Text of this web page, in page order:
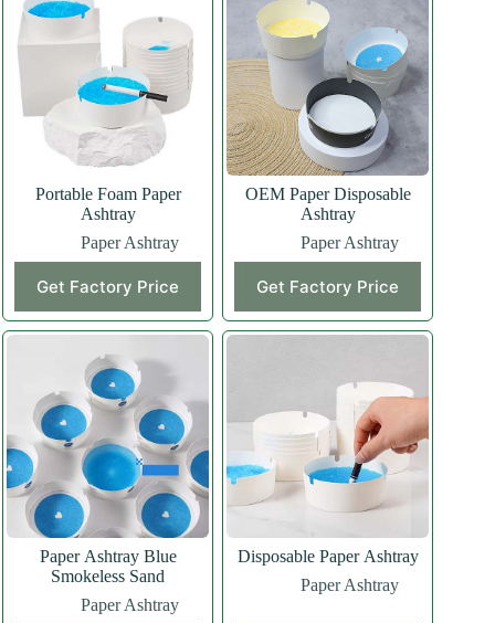
Portable Foam Paper
Ashtray
Paper Ashtray
Get Factory Price
OEM Paper Disposable
Ashtray
Paper Ashtray
Get Factory Price
Paper Ashtray Blue
Smokeless Sand
Paper Ashtray
Disposable Paper Ashtray
Paper Ashtray